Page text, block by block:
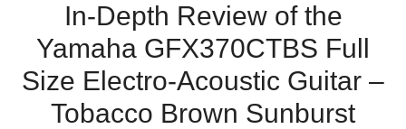
In-Depth Review of the
Yamaha GFX370CTBS Full
Size Electro-Acoustic Guitar –
Tobacco Brown Sunburst